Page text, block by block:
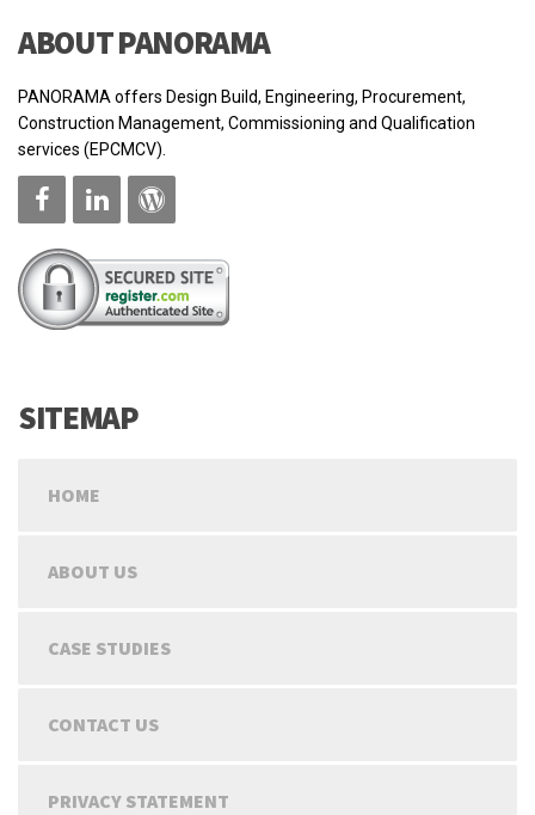
ABOUT PANORAMA
PANORAMA offers Design Build, Engineering, Procurement,
Construction Management, Commissioning and Qualification
services (EPCMCV).
SITEMAP
HOME
ABOUT US
CASE STUDIES
CONTACT US
PRIVACY STATEMENT